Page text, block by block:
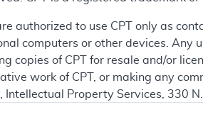
Contractor
LCD Information
authorized to use CPT only as
computers or other devices. Any
copies of CPT for resale and/or
work of CPT, or making any
Intellectual Property Services, 330